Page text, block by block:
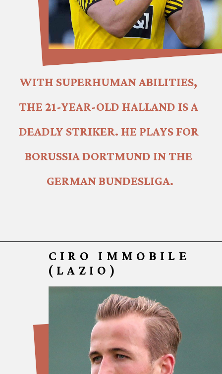
WITH SUPERHUMAN ABILITIES,
THE 21-YEAR-OLD HALLAND IS A
DEADLY STRIKER. HE PLAYS FOR
BORUSSIA DORTMUND IN THE
GERMAN BUNDESLIGA.
CIRO IMMOB ILE
(LAZIO)